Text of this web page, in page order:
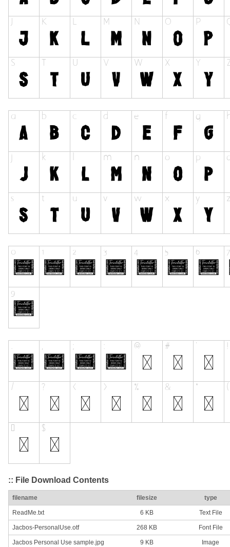
:: File Download Contents
filename filesize type
ReadMe.txt 6 KB Text File
Jacbos-PersonalUse.otf 268 KB Font File
Jacbos Personal Use sample.jpg 9 KB Image